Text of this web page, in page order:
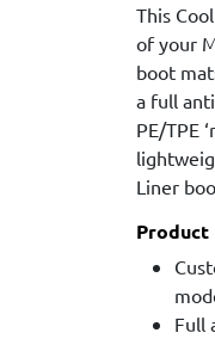
This
of your
boot
a full
PE/TPE
Liner
Product
Full